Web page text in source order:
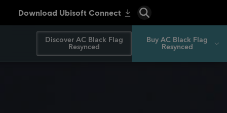
Discover AC Black Flag
Resynced
Buy AC Black Flag
Resynced